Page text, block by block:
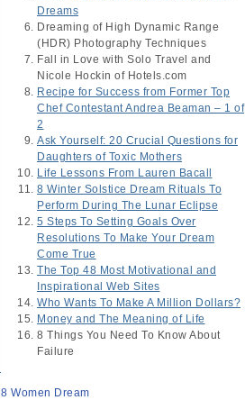
Dreams
Dreaming of High Dynamic Range
(HDR) Photography Techniques
Fall in Love with Solo Travel and
Nicole Hockin of Hotels.com
Recipe for Success from Former Top
Chef Contestant Andrea Beaman – 1 of
2
Ask Yourself: 20 Crucial Questions for
Daughters of Toxic Mothers
Life Lessons From Lauren Bacall
8 Winter Solstice Dream Rituals To
Perform During The Lunar Eclipse
5 Steps To Setting Goals Over
Resolutions To Make Your Dream
Come True
The Top 48 Most Motivational and
Inspirational Web Sites
Who Wants To Make A Million Dollars?
Money and The Meaning of Life
8 Things You Need To Know About
Failure
8 Women Dream